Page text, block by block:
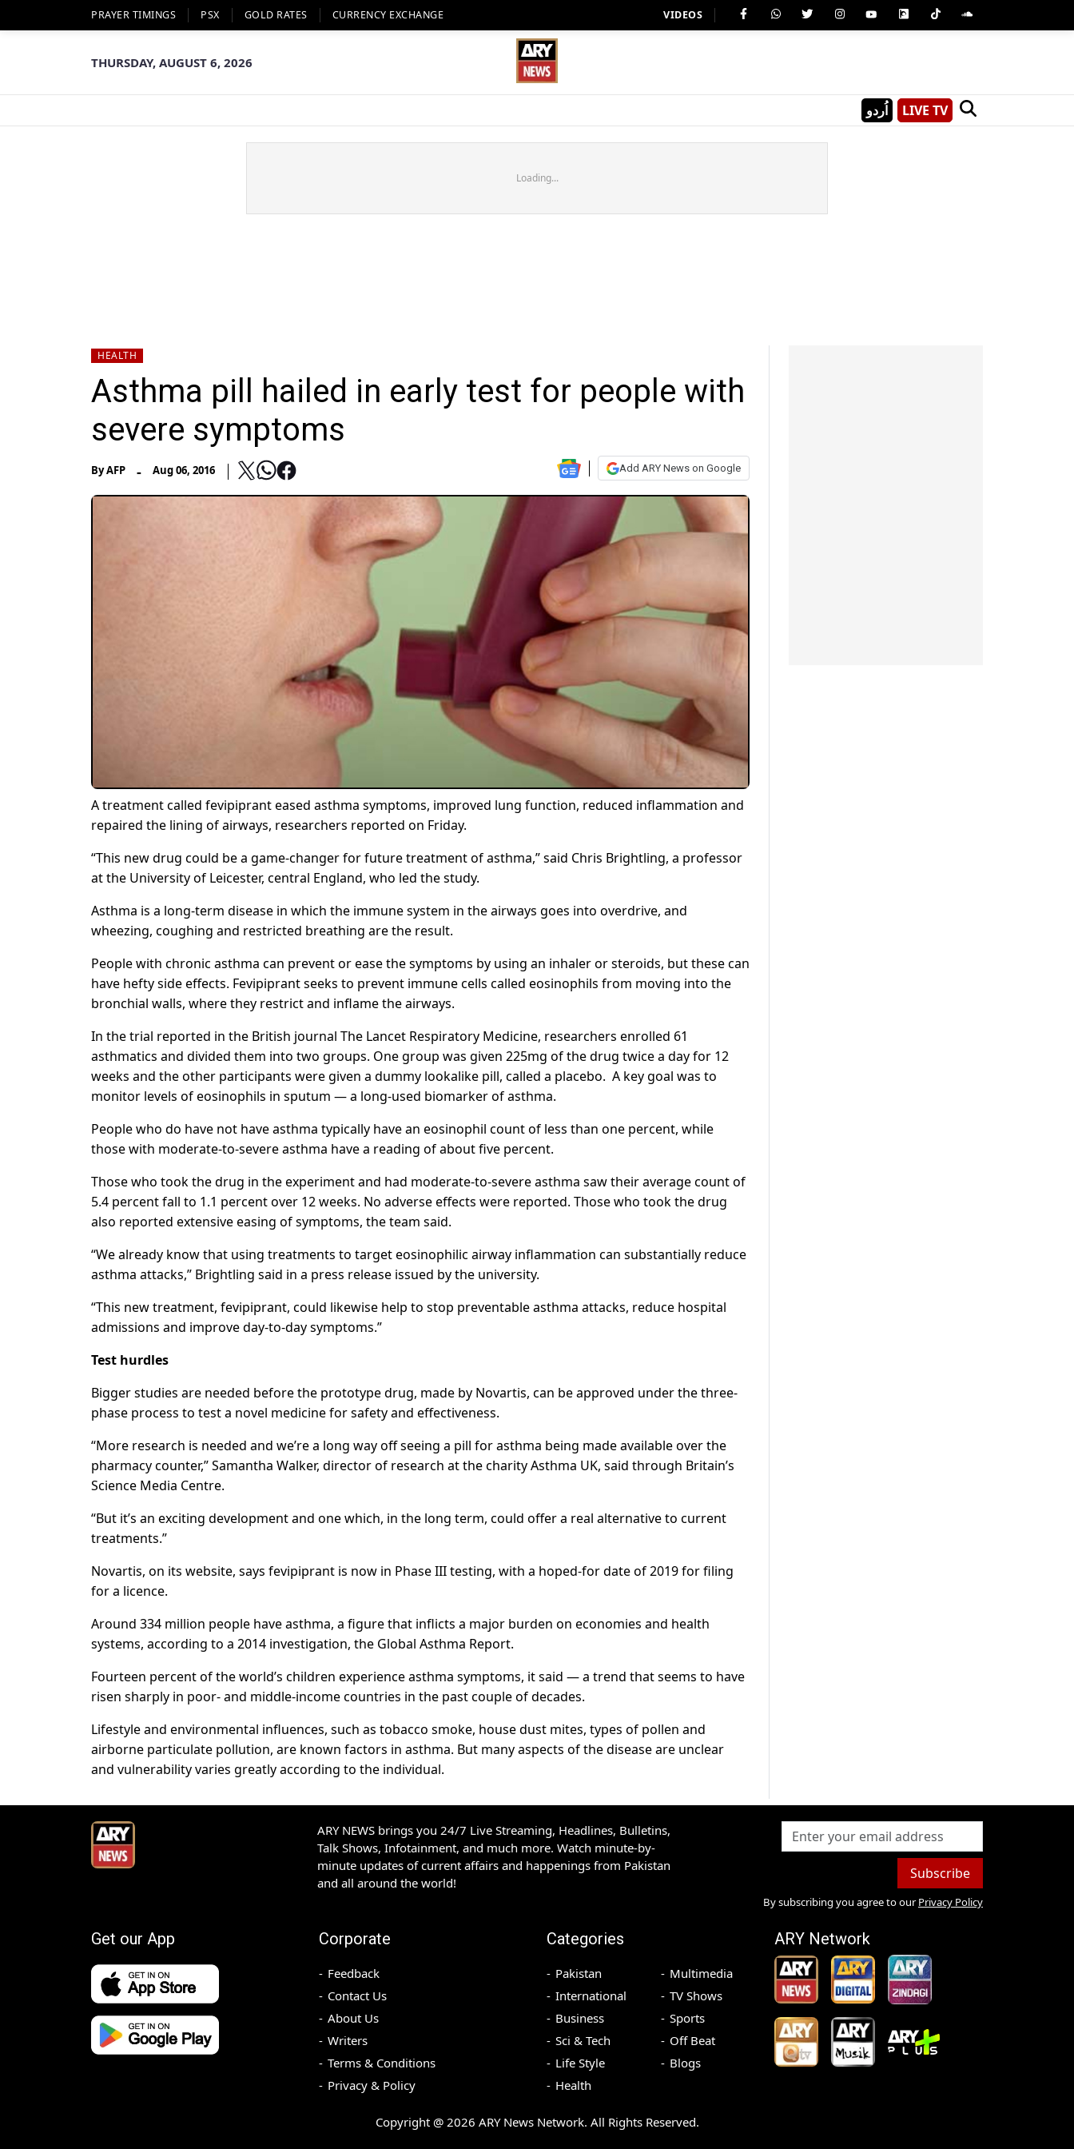
PRAYER TIMINGS PSX GOLD RATES CURRENCY EXCHANGE VIDEOS
THURSDAY, AUGUST 6, 2026
اُردو LIVE TV
Loading...
HEALTH
Asthma pill hailed in early test for people with
severe symptoms
ByAFP - Aug 06, 2016 Add ARY News on Google
A treatment called fevipiprant eased asthma symptoms, improved lung function, reduced inflammation and
repaired the lining of airways, researchers reported on Friday.
“This new drug could be a game-changer for future treatment of asthma,” said Chris Brightling, a professor
at the University of Leicester, central England, who led the study.
Asthma is a long-term disease in which the immune system in the airways goes into overdrive, and
wheezing, coughing and restricted breathing are the result.
People with chronic asthma can prevent or ease the symptoms by using an inhaler or steroids, but these can
have hefty side effects. Fevipiprant seeks to prevent immune cells called eosinophils from moving into the
bronchial walls, where they restrict and inflame the airways.
In the trial reported in the British journal The Lancet Respiratory Medicine, researchers enrolled 61
asthmatics and divided them into two groups. One group was given 225mg of the drug twice a day for 12
weeks and the other participants were given a dummy lookalike pill, called a placebo. A key goal was to
monitor levels of eosinophils in sputum — a long-used biomarker of asthma.
People who do have not have asthma typically have an eosinophil count of less than one percent, while
those with moderate-to-severe asthma have a reading of about five percent.
Those who took the drug in the experiment and had moderate-to-severe asthma saw their average count of
5.4 percent fall to 1.1 percent over 12 weeks. No adverse effects were reported. Those who took the drug
also reported extensive easing of symptoms, the team said.
“We already know that using treatments to target eosinophilic airway inflammation can substantially reduce
asthma attacks,” Brightling said in a press release issued by the university.
“This new treatment, fevipiprant, could likewise help to stop preventable asthma attacks, reduce hospital
admissions and improve day-to-day symptoms.”
Test hurdles
Bigger studies are needed before the prototype drug, made by Novartis, can be approved under the three-
phase process to test a novel medicine for safety and effectiveness.
“More research is needed and we’re a long way off seeing a pill for asthma being made available over the
pharmacy counter,” Samantha Walker, director of research at the charity Asthma UK, said through Britain’s
Science Media Centre.
“But it’s an exciting development and one which, in the long term, could offer a real alternative to current
treatments.”
Novartis, on its website, says fevipiprant is now in Phase III testing, with a hoped-for date of 2019 for filing
for a licence.
Around 334 million people have asthma, a figure that inflicts a major burden on economies and health
systems, according to a 2014 investigation, the Global Asthma Report.
Fourteen percent of the world’s children experience asthma symptoms, it said — a trend that seems to have
risen sharply in poor- and middle-income countries in the past couple of decades.
Lifestyle and environmental influences, such as tobacco smoke, house dust mites, types of pollen and
airborne particulate pollution, are known factors in asthma. But many aspects of the disease are unclear
and vulnerability varies greatly according to the individual.
ARY NEWS brings you 24/7 Live Streaming, Headlines, Bulletins,
Talk Shows, Infotainment, and much more. Watch minute-by-
minute updates of current affairs and happenings from Pakistan
and all around the world!
Subscribe
By subscribing you agree to our Privacy Policy
Get our App Corporate
Feedback
Contact Us
About Us
Writers
Terms & Conditions
Privacy & Policy
Categories
Pakistan
International
Business
Sci & Tech
Life Style
Health
Multimedia
TV Shows
Sports
Off Beat
Blogs
ARY Network
Copyright @ 2026 ARY News Network. All Rights Reserved.